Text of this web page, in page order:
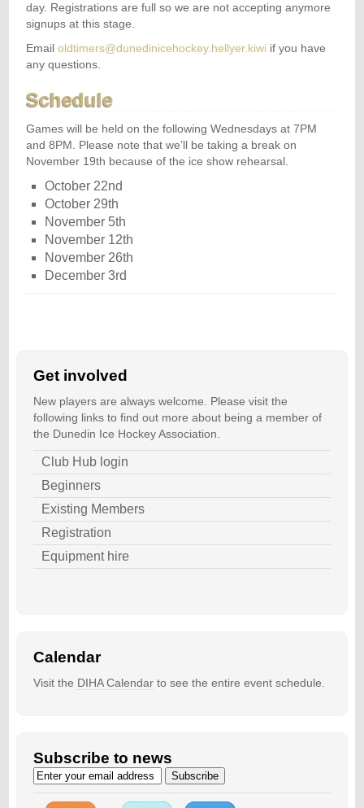
day. Registrations are full so we are not accepting anymore
signups at this stage.
Emailoldtimers@dunedinicehockey.hellyer.kiwi if you have
any questions.
Schedule
Games will be held on the following Wednesdays at 7PM
and 8PM. Please note that we’ll be taking a break on
November 19th because of the ice show rehearsal.
October 22nd
October 29th
November 5th
November 12th
November 26th
December 3rd
Get involved
New players are always welcome. Please visit the
following links to find out more about being a member of
the Dunedin Ice Hockey Association.
Club Hub login
Beginners
Existing Members
Registration
Equipment hire
Calendar
Visit the DIHA Calendarto see the entire event schedule.
Subscribe to news